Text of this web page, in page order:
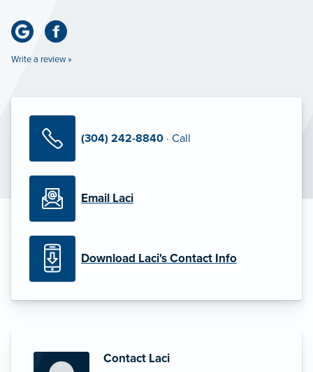
Write a review »
(304) 242-8840 · Call
Email Laci
Download Laci's Contact Info
Contact Laci